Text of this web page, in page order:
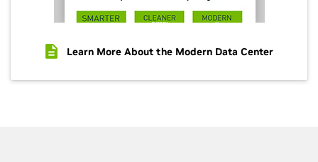
Learn More About the Modern Data Center